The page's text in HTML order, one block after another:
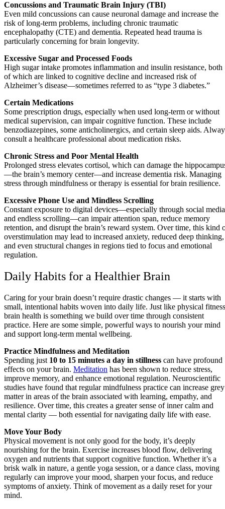
Concussions and Traumatic Brain Injury (TBI)
Even mild concussions can cause neuronal damage and increase the
risk of long-term problems, including chronic traumatic
encephalopathy (CTE) and dementia. Repeated head trauma is
particularly concerning for brain longevity.
Excessive Sugar and Processed Foods
High sugar intake promotes inflammation and insulin resistance, both
of which are linked to cognitive decline and increased risk of
Alzheimer’s disease—sometimes referred to as “type 3 diabetes.”
Certain Medications
Some prescription drugs, especially when used long-term or without
medical supervision, can impair cognitive function. These include
benzodiazepines, some anticholinergics, and certain sleep aids.
consult a healthcare professional about medication risks.
Chronic Stress and Poor Mental Health
Prolonged stress elevates cortisol, which can damage the
—the brain’s memory center—and increase dementia risk. Managing
stress through mindfulness or therapy is essential for brain resilience.
Excessive Phone Use and Mindless Scrolling
Constant exposure to digital devices—especially through social media
and endless scrolling—can impair attention span, reduce memory
retention, and disrupt the brain’s reward system. Over time, this kind
overstimulation may lead to increased anxiety, reduced deep thinking,
and even structural changes in regions tied to focus and emotional
regulation.
Daily Habits for a Healthier Brain
Caring for your brain doesn’t require drastic changes — it starts with
small, intentional habits woven into daily life. Just like physical
brain health is something we build over time through consistent
practice. Here are some simple, powerful ways to nourish your mind
and support long-term mental wellbeing.
Practice Mindfulness and Meditation
Spending just 10 to 15 minutes a day in stillness can have profound
effects on your brain. Meditation has been shown to reduce stress,
improve memory, and enhance emotional regulation. Neuroscientific
studies have found that regular mindfulness practice can increase grey
matter in areas of the brain associated with learning, empathy, and
resilience. Over time, this creates a greater sense of inner calm and
mental clarity — both essential for navigating daily life with ease.
Move Your Body
Physical movement is not only good for the body, it’s deeply
nourishing for the brain. Exercise increases blood flow, delivering
oxygen and nutrients that support cognitive function. Whether it’s a
brisk walk in nature, a gentle yoga session, or a dance class, moving
regularly can improve your mood, sharpen your focus, and reduce
symptoms of anxiety. Think of movement as a daily reset for your
mind.